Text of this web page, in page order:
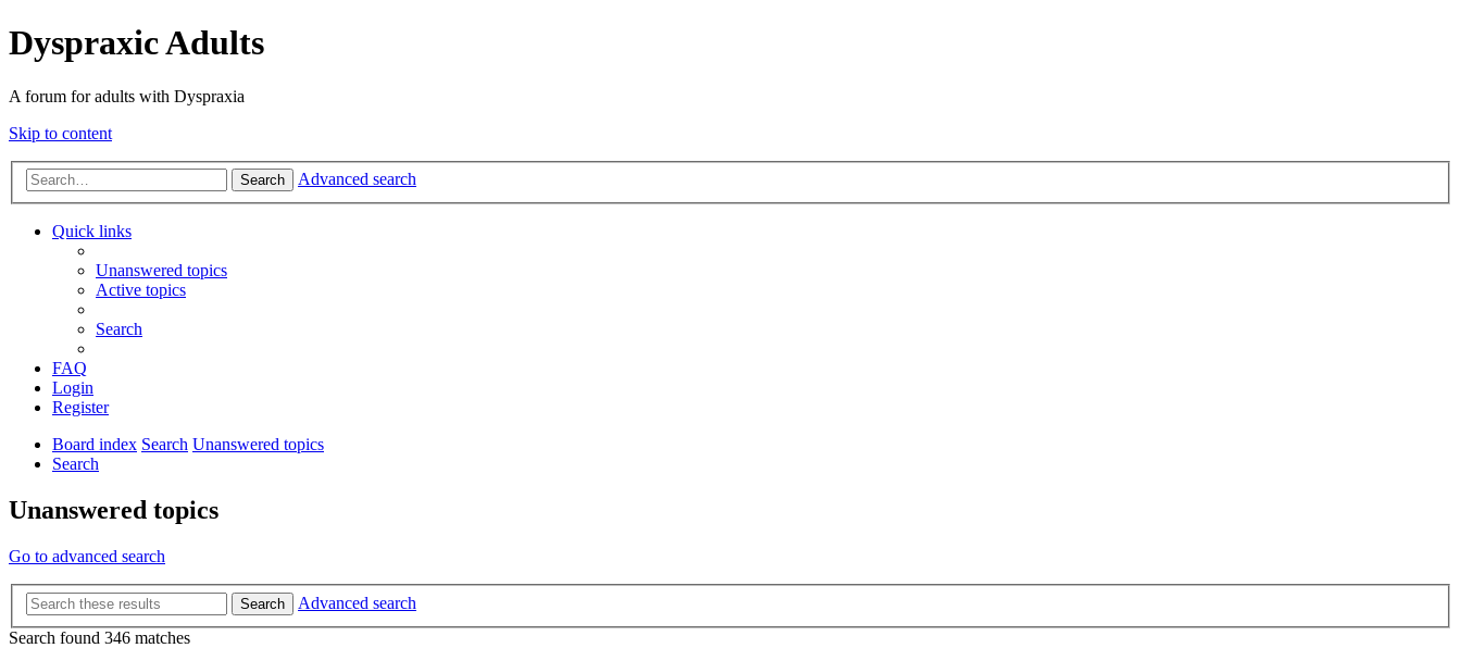
Dyspraxic Adults
A forum for adults with Dyspraxia
Skip to content
Search Advanced search
Quick links
Unanswered topics
Active topics
Search
FAQ
Login
Register
Board index Search Unanswered topics
Search
Unanswered topics
Go to advanced search
Search
Advanced search
Search found 346 matches